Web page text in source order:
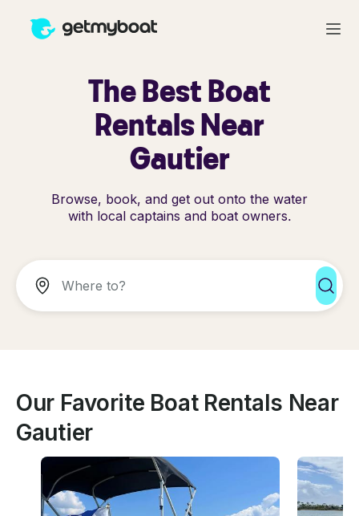
The Best Boat
Rentals Near
Gautier
Browse, book, and get out onto the water
with local captains and boat owners.
Our Favorite Boat Rentals Near
Gautier